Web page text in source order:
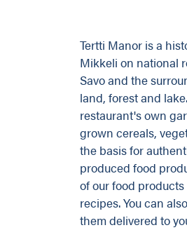
Tertti Manor is a
Mikkeli on national
Savo and the
land, forest and
restaurant's own
grown cereals,
the basis for
produced food
of our food
recipes. You can
them delivered to